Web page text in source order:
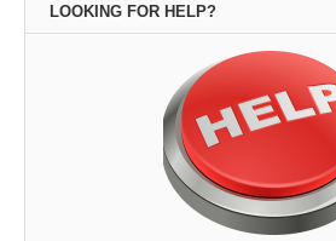
LOOKING FOR HELP?